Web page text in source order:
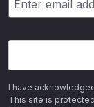
I have
This site is